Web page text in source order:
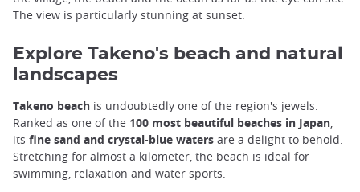
The view is particularly stunning at sunset.
Explore Takeno's beach and natural
landscapes
Takeno beach is undoubtedly one of the region's jewels.
Ranked as one of the 100 most beautiful beaches in Japan
its fine sand and crystal-blue waters are a delight to behold.
Stretching for almost a kilometer, the beach is ideal for
swimming, relaxation and water sports.